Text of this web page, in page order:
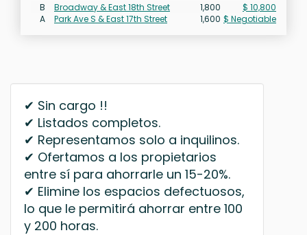
B Broadway & East 18th Street 1,800
$ 10,800
A
Park Ave S & East 17th Street 1,600 $ Negotiable
✔ Sin cargo !!
✔ Listados completos.
✔ Representamos solo a inquilinos.
✔ Ofertamos a los propietarios
entre sí para ahorrarle un 15-20%.
✔ Elimine los espacios defectuosos,
lo que le permitirá ahorrar entre 100
y 200 horas.